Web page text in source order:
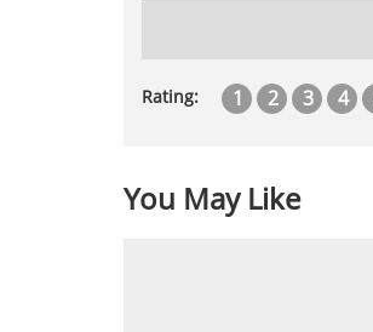
Rating: 1 2 3 4
You May Like